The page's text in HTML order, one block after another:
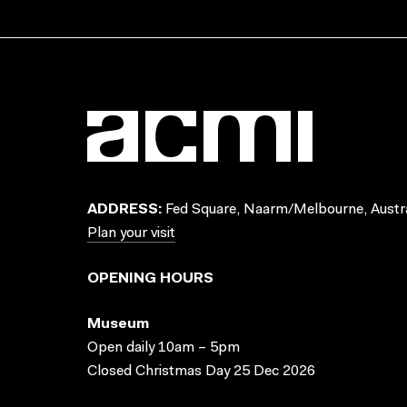
ADDRESS: Fed Square, Naarm/Melbourne,
Plan your visit
OPENING HOURS
Museum
Open daily 10am – 5pm
Closed Christmas Day 25 Dec 2026